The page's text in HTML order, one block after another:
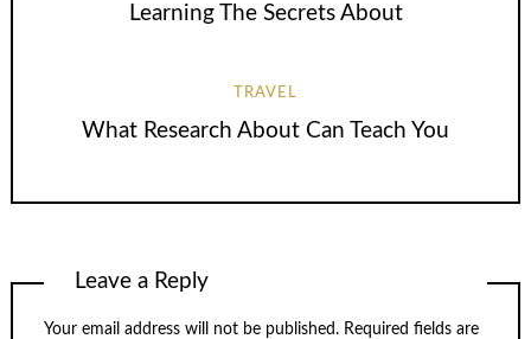
Learning The Secrets About
TRAVEL
What Research About Can Teach You
Leave a Reply
Your email address will not be published. Required fields are